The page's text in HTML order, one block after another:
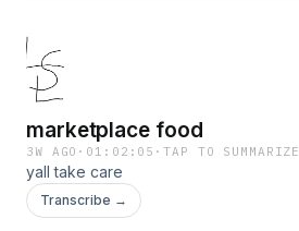
marketplace food
3W AGO · 01:02:05 ·TAP TO SUMMARIZE
yall take care
Transcribe →